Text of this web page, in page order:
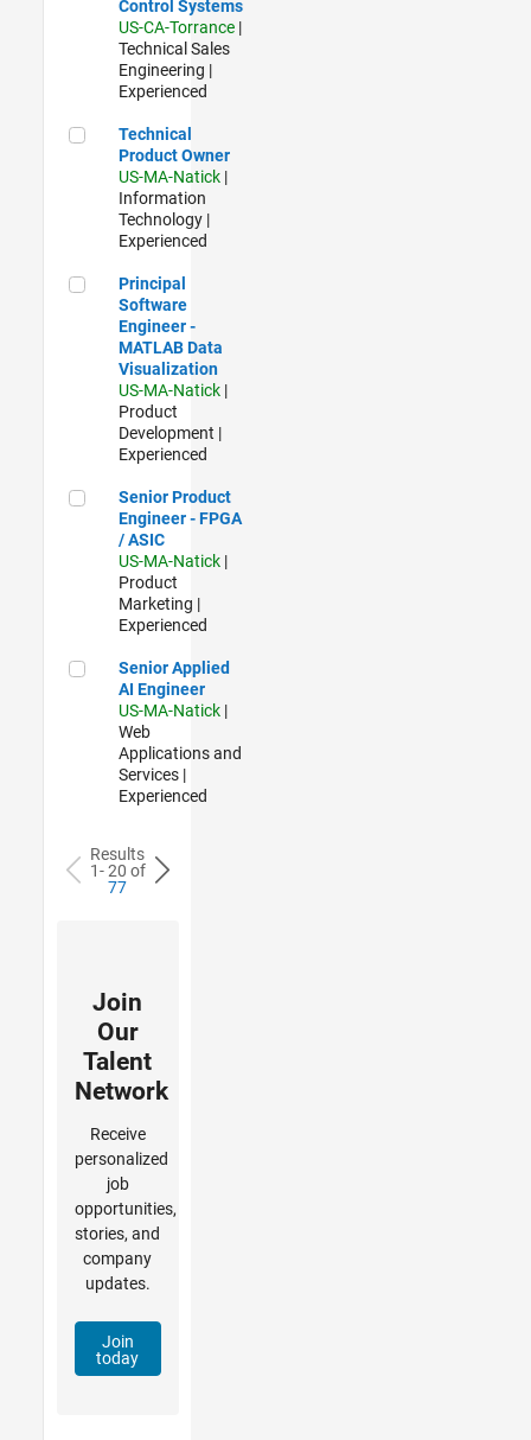
Control Systems
US-CA-Torrance |
Technical Sales
Engineering |
Experienced
Technical Product Owner
Technical
Product Owner
US-MA-Natick |
Information
Technology |
Experienced
Principal Software Engineer - MATLAB Data Visualization
Principal
Software
Engineer -
MATLAB Data
Visualization
US-MA-Natick |
Product
Development |
Experienced
Senior Product Engineer - FPGA / ASIC
Senior Product
Engineer - FPGA
/ ASIC
US-MA-Natick |
Product
Marketing |
Experienced
Senior Applied AI Engineer
Senior Applied
AI Engineer
US-MA-Natick |
Web
Applications and
Services |
Experienced
Results
1- 20 of
77
Join
Our
Talent
Network
Receive
personalized
job
opportunities,
stories, and
company
updates.
Join
today